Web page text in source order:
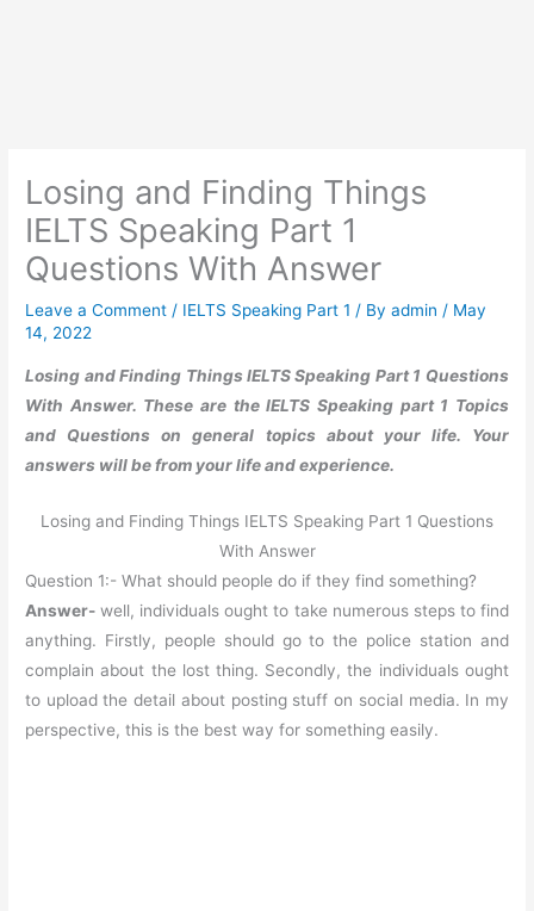
Losing and Finding Things
IELTS Speaking Part 1
Questions With Answer
Leave a Comment / IELTS Speaking Part 1 / Byadmin/ May
14, 2022
Losing and Finding Things IELTS Speaking Part 1 Questions
With Answer. These are the IELTS Speaking part 1 Topics
and Questions on general topics about your life. Your
answers will be from your life and experience.
Losing and Finding Things IELTS Speaking Part 1 Questions
With Answer
Question 1:- What should people do if they find something?
Answer- well, individuals ought to take numerous steps to find
anything. Firstly, people should go to the police station and
complain about the lost thing. Secondly, the individuals ought
to upload the detail about posting stuff on social media. In my
perspective, this is the best way for something easily.